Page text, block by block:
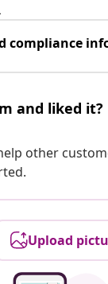
compliance
and liked it?
other
Upload